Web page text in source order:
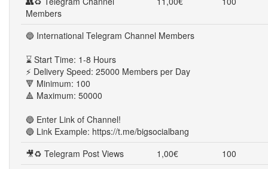
Members
🔵 International Telegram Channel Members
⌛ Start Time: 1-8 Hours
⚡ Delivery Speed: 25000 Members per Day
🔻 Minimum: 100
🔺 Maximum: 50000
🔵 Enter Link of Channel!
🔵 Link Example: https://t.me/bigsocialbang
🎥♻ Telegram Post Views
1,00€
100